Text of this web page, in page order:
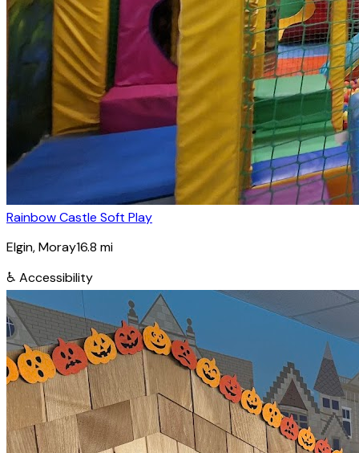
Rainbow Castle Soft Play
Elgin, Moray16.8 mi
♿ Accessibility